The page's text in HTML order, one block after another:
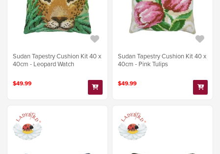
Sudan Tapestry Cushion Kit 40 x
40cm - Leopard Watch
$49.99
Sudan Tapestry Cushion Kit 40 x
40cm - Pink Tulips
$49.99